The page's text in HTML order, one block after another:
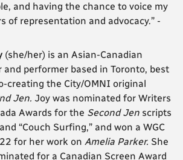
and having the chance to voice my
of representation and advocacy.” -
(she/her) is an Asian-Canadian
and performer based in Toronto, best
creating the City/OMNI original
Jen. Joy was nominated for Writers
Awards for the Second Jen scripts
“Couch Surfing,” and won a WGC
for her work on Amelia Parker. She
for a Canadian Screen Award